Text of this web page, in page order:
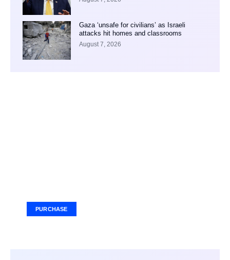
Gaza ‘unsafe for civilians’ as Israeli
attacks hit homes and classrooms
August 7, 2026
PURCHASE